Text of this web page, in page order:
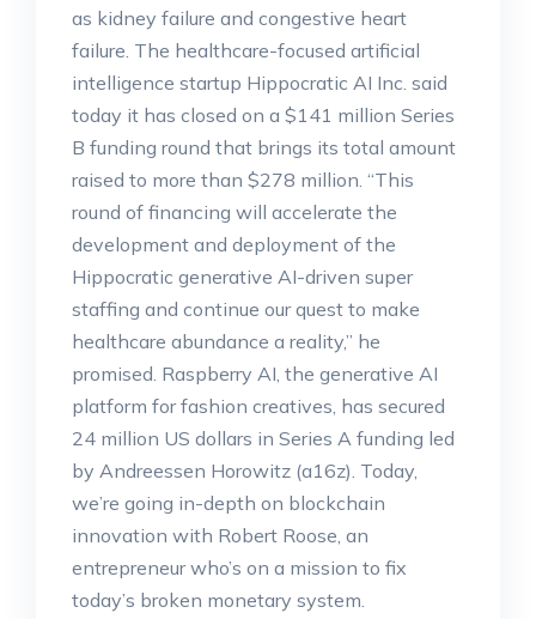
as kidney failure and congestive heart
failure. The healthcare-focused artificial
intelligence startup Hippocratic AI Inc. said
today it has closed on a $141 million Series
B funding round that brings its total amount
raised to more than $278 million. “This
round of financing will accelerate the
development and deployment of the
Hippocratic generative AI-driven super
staffing and continue our quest to make
healthcare abundance a reality,” he
promised. Raspberry AI, the generative AI
platform for fashion creatives, has secured
24 million US dollars in Series A funding led
by Andreessen Horowitz (a16z). Today,
we’re going in-depth on blockchain
innovation with Robert Roose, an
entrepreneur who’s on a mission to fix
today’s broken monetary system.